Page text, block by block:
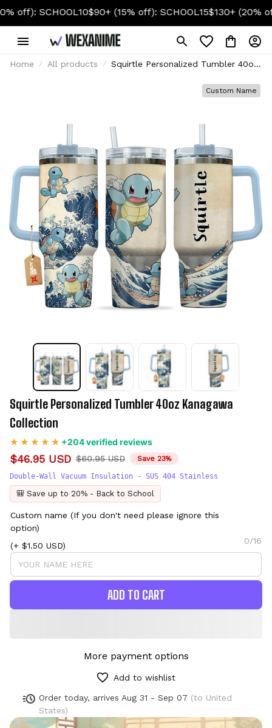
$90+ (15% off): SCHOOL15$130+ (20% off):
Home All products
Squirtle Personalized Tumbler 40oz
Custom Name
Squirtle Personalized Tumbler 40oz Kanagawa
Collection
+204 verified reviews
$46.95 USD $60.95 USD Save 23%
Double-Wall Vacuum Insulation - SUS 404 Stainless
🎒 Save up to 20% - Back to School
Custom name (If you don't need please ignore this
option)
(+ $1.50 USD)
0/16
ADD TO CART
More payment options
Add to wishlist
Order today, arrives Aug 31 - Sep 07 (to United
States)